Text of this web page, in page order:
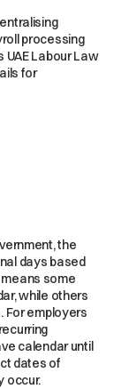
processing
Labour Law
for
the
days based
some
while others
For employers
calendar until
dates of
occur.